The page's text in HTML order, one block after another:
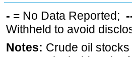
- = No Data Reported;
Withheld to avoid
Notes: Crude oil